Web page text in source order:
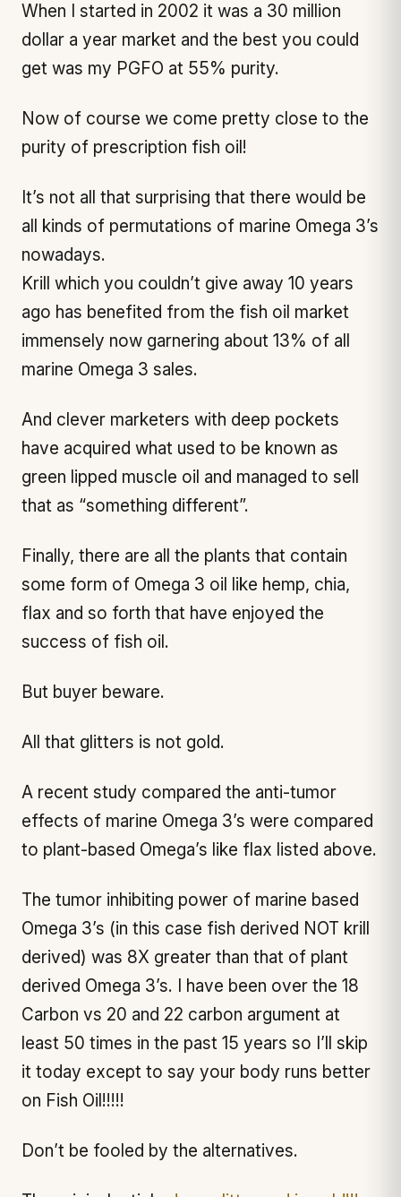
When I started in 2002 it was a 30 million
dollar a year market and the best you could
get was my PGFO at 55% purity.
Now of course we come pretty close to the
purity of prescription fish oil!
It’s not all that surprising that there would be
all kinds of permutations of marine Omega 3’s
nowadays.
Krill which you couldn’t give away 10 years
ago has benefited from the fish oil market
immensely now garnering about 13% of all
marine Omega 3 sales.
And clever marketers with deep pockets
have acquired what used to be known as
green lipped muscle oil and managed to sell
that as “something different”.
Finally, there are all the plants that contain
some form of Omega 3 oil like hemp, chia,
flax and so forth that have enjoyed the
success of fish oil.
But buyer beware.
All that glitters is not gold.
A recent study compared the anti-tumor
effects of marine Omega 3’s were compared
to plant-based Omega’s like flax listed above.
The tumor inhibiting power of marine based
Omega 3’s (in this case fish derived NOT krill
derived) was 8X greater than that of plant
derived Omega 3’s. I have been over the 18
Carbon vs 20 and 22 carbon argument at
least 50 times in the past 15 years so I’ll skip
it today except to say your body runs better
on Fish Oil!!!!!
Don’t be fooled by the alternatives.